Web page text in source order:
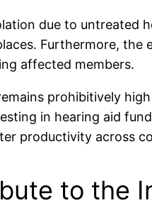
due to untreated
Furthermore, the
affected members.
prohibitively
in hearing aid
productivity across
to the